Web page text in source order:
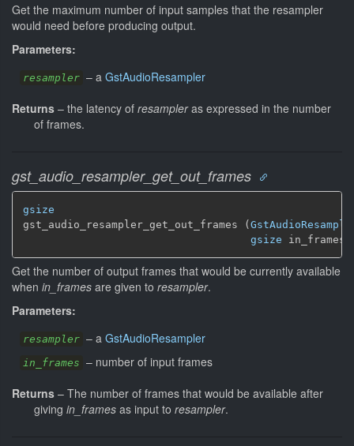
Get the maximum number of input samples that the resampler
would need before producing output.
Parameters:
resampler – a GstAudioResampler
Returns – the latency of resampleras expressed in the number
of frames.
gst_audio_resampler_get_out_frames
gsize
gst_audio_resampler_get_out_frames (
gsize in_frames)
Get the number of output frames that would be currently available
when in_frames are given to resampler.
Parameters:
resampler – a GstAudioResampler
in_frames – number of input frames
Returns – The number of frames that would be available after
giving in_frames as input to resampler.